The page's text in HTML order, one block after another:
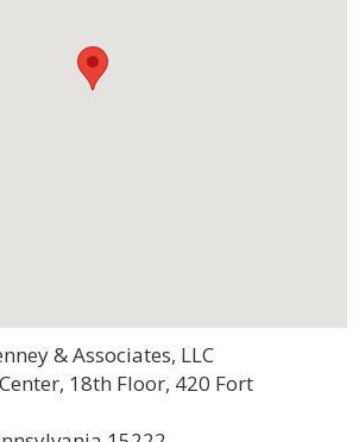
& Associates, LLC
18th Floor, 420 Fort